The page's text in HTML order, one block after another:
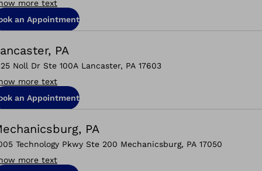
more text
an Appointment
PA
Noll Dr Ste 100A Lancaster, PA 17603
more text
an Appointment
PA
Technology Pkwy Ste 200 Mechanicsburg, PA 17050
more text